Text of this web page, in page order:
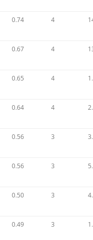
0.74 4
0.67 4
0.65 4
0.64 4
0.56 3
0.56 3
0.50 3
0.49 3